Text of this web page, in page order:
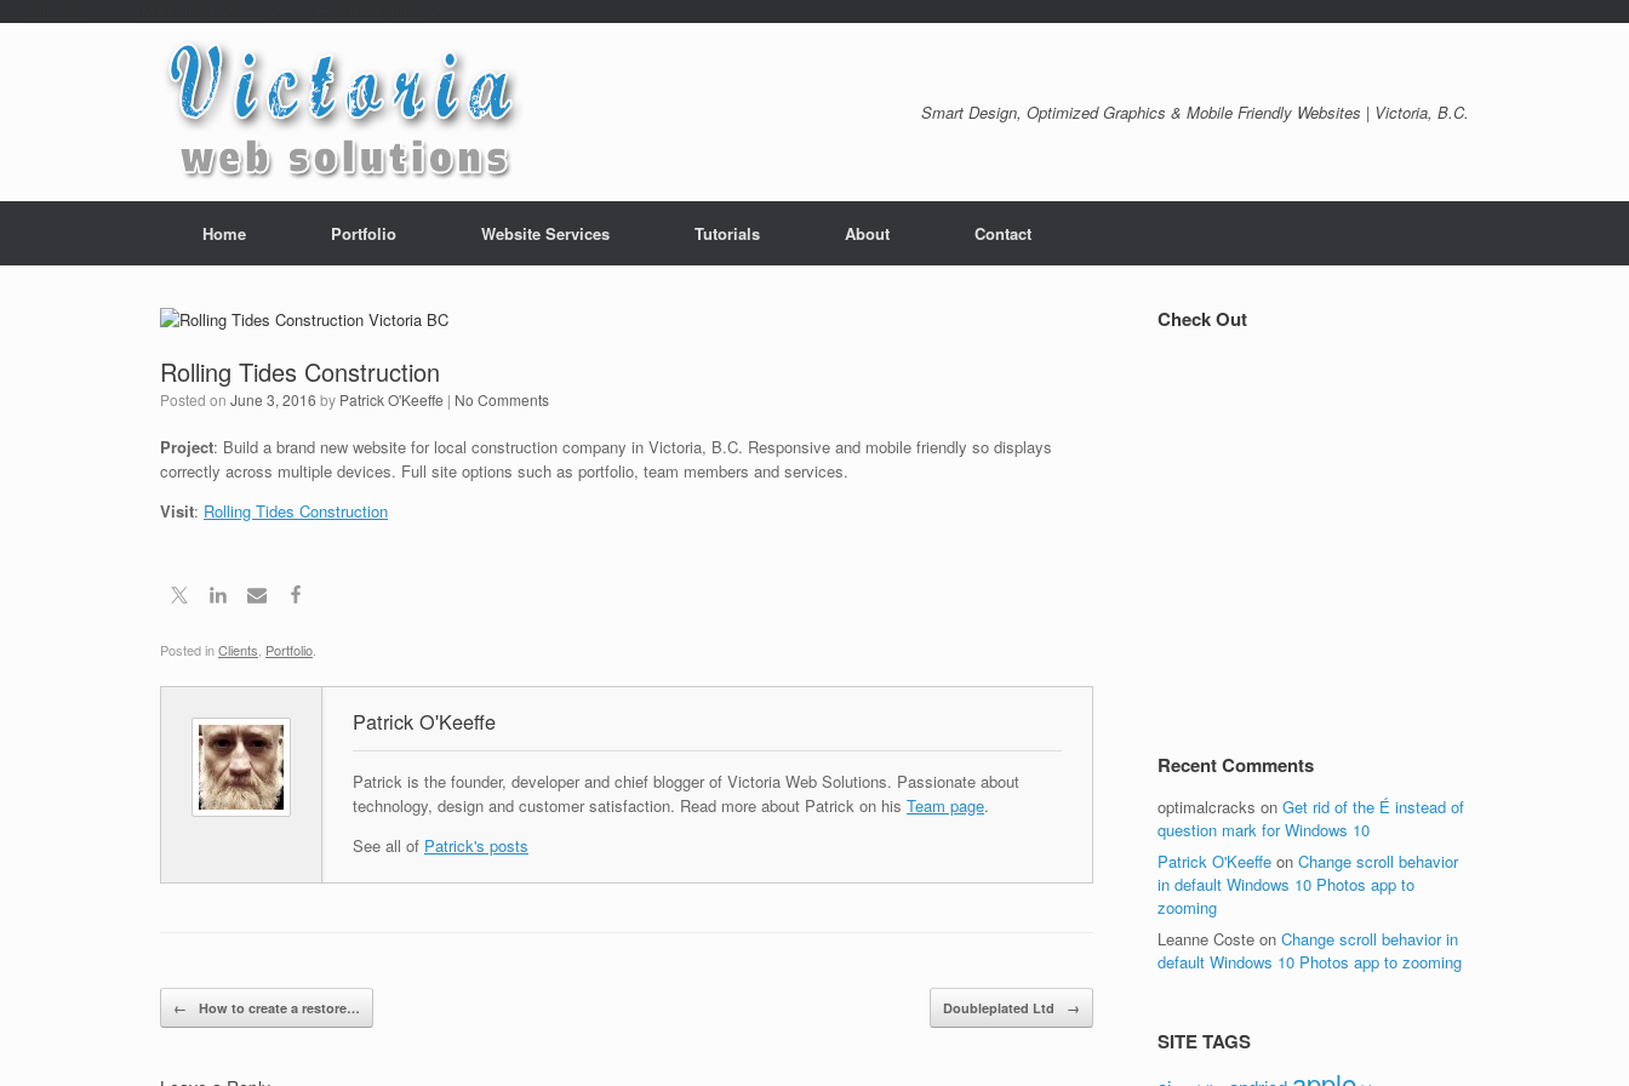
Smart Design, Optimized Graphics & Mobile Friendly Websites | Victoria, B.C.
Home Portfolio Website Services Tutorials About Contact
Rolling Tides Construction
Posted on June 3, 2016 by Patrick O'Keeffe | No Comments
Project: Build a brand new website for local construction company in Victoria, B.C. Responsive and mobile friendly so displays
correctly across multiple devices. Full site options such as portfolio, team members and services.
Visit: Rolling Tides Construction
Posted inClients Portfolio
Patrick O'Keeffe
Patrick is the founder, developer and chief blogger of Victoria Web Solutions. Passionate about
technology, design and customer satisfaction. Read more about Patrick on his Team page.
See all of Patrick's posts
← How to create a restore… Doubleplated Ltd →
Check Out
Recent Comments
optimalcracks onGet rid of the É instead of
question mark for Windows 10
Patrick O'Keeffe onChange scroll behavior
in default Windows 10 Photos app to
zooming
Leanne Coste onChange scroll behavior in
default Windows 10 Photos app to zooming
SITE TAGS